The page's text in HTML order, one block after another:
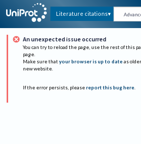
Literature citations
An unexpected issue occurred
You can try to reload the page, use the rest of this
page.
Make sure that your browser is up to date as
new website.
If the error persists, please report this bug here.